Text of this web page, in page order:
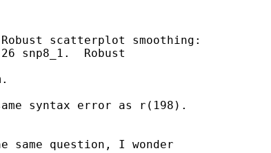
scatterplot smoothing:
snp8_1.  Robust
syntax error as r(198).
same question, I wonder